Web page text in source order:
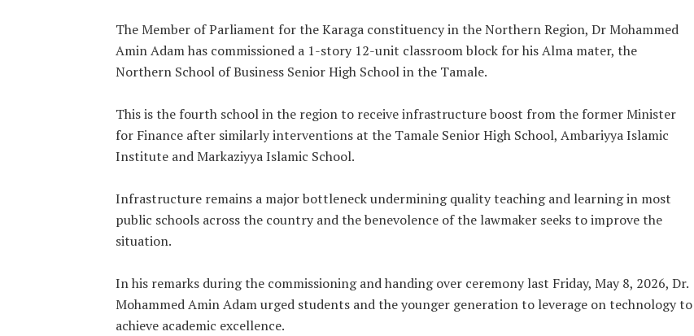
‎The Member of Parliament for the Karaga constituency in the Northern Region, Dr Mohammed
Amin Adam has commissioned a 1-story 12-unit classroom block for his Alma mater, the
Northern School of Business Senior High School in the Tamale.
‎This is the fourth school in the region to receive infrastructure boost from the former Minister
for Finance after similarly interventions at the Tamale Senior High School, Ambariyya Islamic
Institute and Markaziyya Islamic School.
‎Infrastructure remains a major bottleneck undermining quality teaching and learning in most
public schools across the country and the benevolence of the lawmaker seeks to improve the
situation.
‎In his remarks during the commissioning and handing over ceremony last Friday, May 8, 2026, Dr.
Mohammed Amin Adam urged students and the younger generation to leverage on technology to
achieve academic excellence.